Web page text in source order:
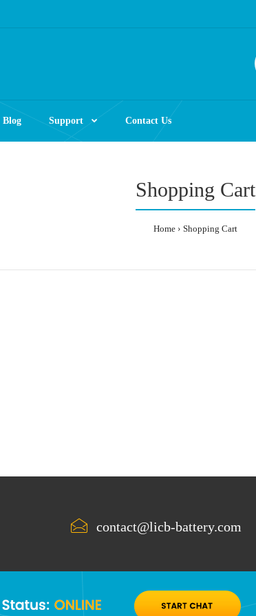
Blog Support Contact Us
Shopping Cart
Home Shopping Cart
contact@licb-battery.com